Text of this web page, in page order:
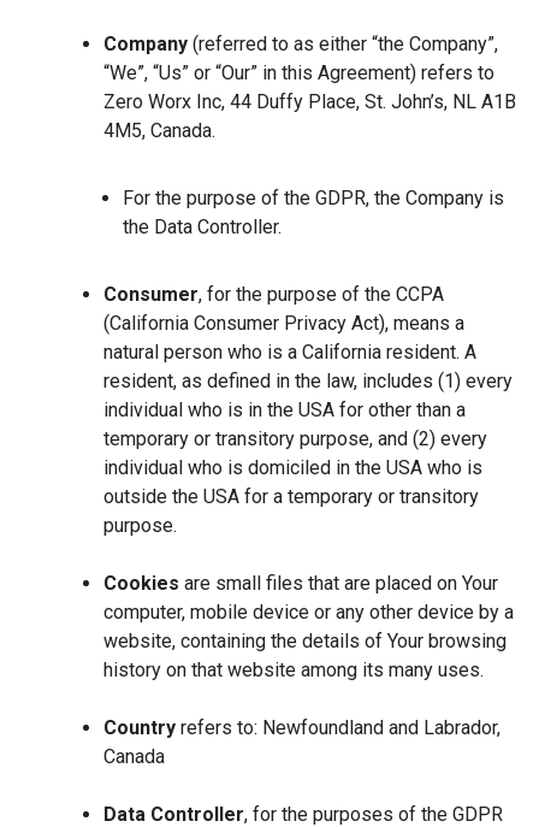
Company (referred to as either “the Company”,
“We”, “Us” or “Our” in this Agreement) refers to
Zero Worx Inc, 44 Duffy Place, St. John’s, NL A1B
4M5, Canada.
For the purpose of the GDPR, the Company is
the Data Controller.
Consumer, for the purpose of the CCPA
(California Consumer Privacy Act), means a
natural person who is a California resident. A
resident, as defined in the law, includes (1) every
individual who is in the USA for other than a
temporary or transitory purpose, and (2) every
individual who is domiciled in the USA who is
outside the USA for a temporary or transitory
purpose.
Cookies are small files that are placed on Your
computer, mobile device or any other device by a
website, containing the details of Your browsing
history on that website among its many uses.
Country refers to: Newfoundland and Labrador,
Canada
Data Controller, for the purposes of the GDPR